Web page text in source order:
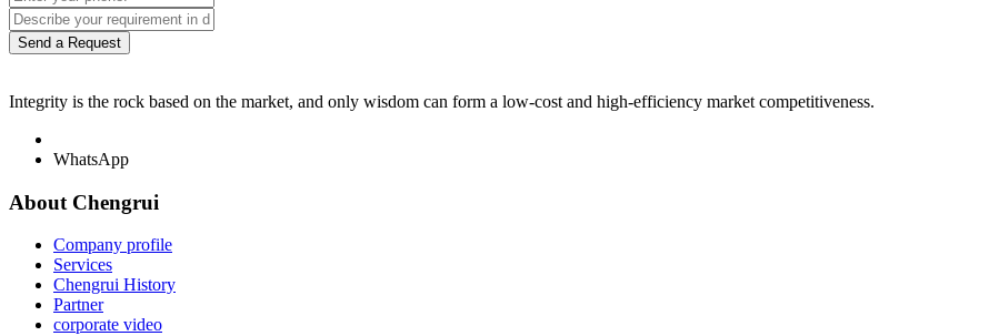
Send a Request
Integrity is the rock based on the market, and only wisdom can form a low-cost and high-efficiency market competitiveness.
WhatsApp
About Chengrui
Company profile
Services
Chengrui History
Partner
corporate video